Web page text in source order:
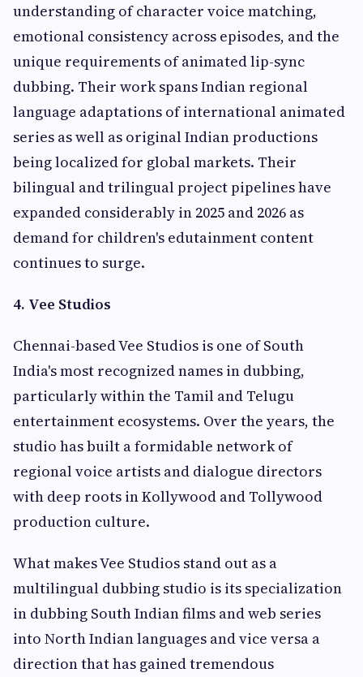
understanding of character voice matching,
emotional consistency across episodes, and the
unique requirements of animated lip-sync
dubbing. Their work spans Indian regional
language adaptations of international animated
series as well as original Indian productions
being localized for global markets. Their
bilingual and trilingual project pipelines have
expanded considerably in 2025 and 2026 as
demand for children's edutainment content
continues to surge.
4. Vee Studios
Chennai-based Vee Studios is one of South
India's most recognized names in dubbing,
particularly within the Tamil and Telugu
entertainment ecosystems. Over the years, the
studio has built a formidable network of
regional voice artists and dialogue directors
with deep roots in Kollywood and Tollywood
production culture.
What makes Vee Studios stand out as a
multilingual dubbing studio is its specialization
in dubbing South Indian films and web series
into North Indian languages and vice versa a
direction that has gained tremendous